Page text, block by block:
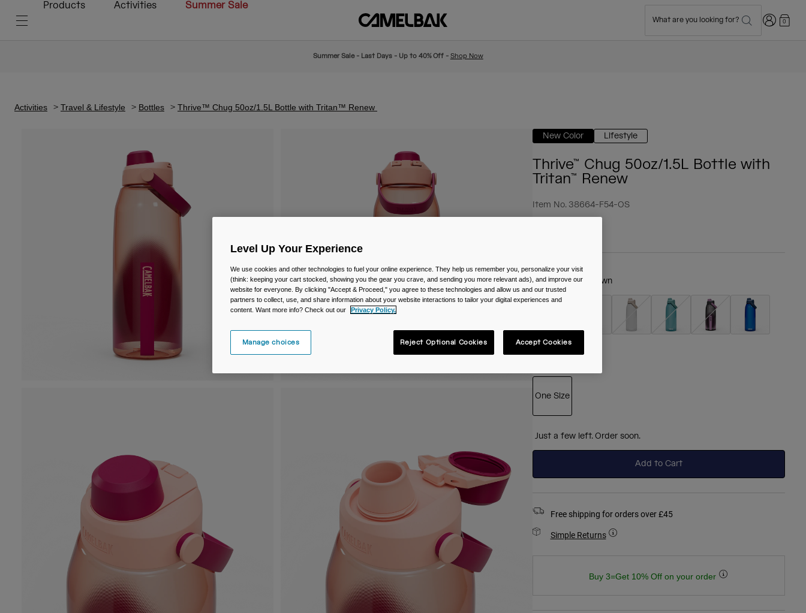
Products Activities Summer Sale
What are you looking for? Login0
Summer Sale - Last Days - Up to 40% Off - Shop Now
Activities Travel & Lifestyle Bottles Thrive™ Chug 50oz/1.5L Bottle with Tritan™ Renew
New Color Lifestyle
Thrive™ Chug 50oz/1.5L Bottle with
Tritan™ Renew
Item No. 38664-F54-OS
Colour -Blush Dawn
selected
One Size
Just a few left. Order soon.
Add to Cart
Free shipping for orders over £45
Simple Returns
Buy 3=Get 10% Off on your order
Level Up Your Experience
We use cookies and other technologies to fuel your online experience. They help us remember you, personalize your visit
(think: keeping your cart stocked, showing you the gear you crave, and sending you more relevant ads), and improve our
website for everyone. By clicking "Accept & Proceed," you agree to these technologies and allow us and our trusted
partners to collect, use, and share information about your website interactions to tailor your digital experiences and
content. Want more info? Check out our
Privacy Policy.
Manage choices Reject Optional Cookies Accept Cookies